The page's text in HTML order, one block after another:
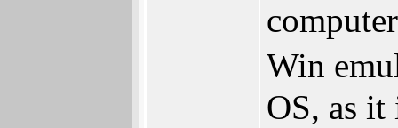
Win
OS, as it